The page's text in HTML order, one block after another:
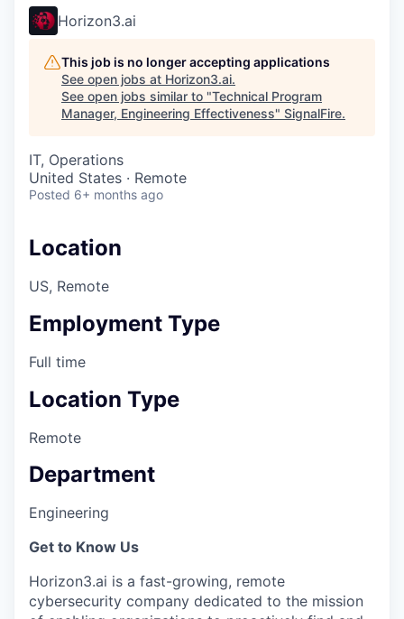
Horizon3.ai
This job is no longer accepting applications
See open jobs at Horizon3.ai.
See open jobs similar to "Technical Program
Manager, Engineering Effectiveness" SignalFire.
IT, Operations
United States · Remote
Posted 6+ months ago
Location
US, Remote
Employment Type
Full time
Location Type
Remote
Department
Engineering
Get to Know Us
Horizon3.ai is a fast-growing, remote
cybersecurity company dedicated to the mission